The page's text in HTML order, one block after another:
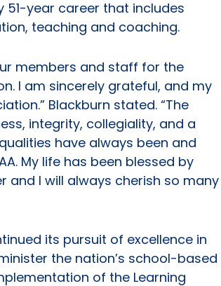
51-year career that includes
teaching and coaching.
members and staff for the
I am sincerely grateful, and my
Blackburn stated. “The
integrity, collegiality, and a
have always been and
My life has been blessed by
I will always cherish so many
its pursuit of excellence in
the nation’s school-based
of the Learning